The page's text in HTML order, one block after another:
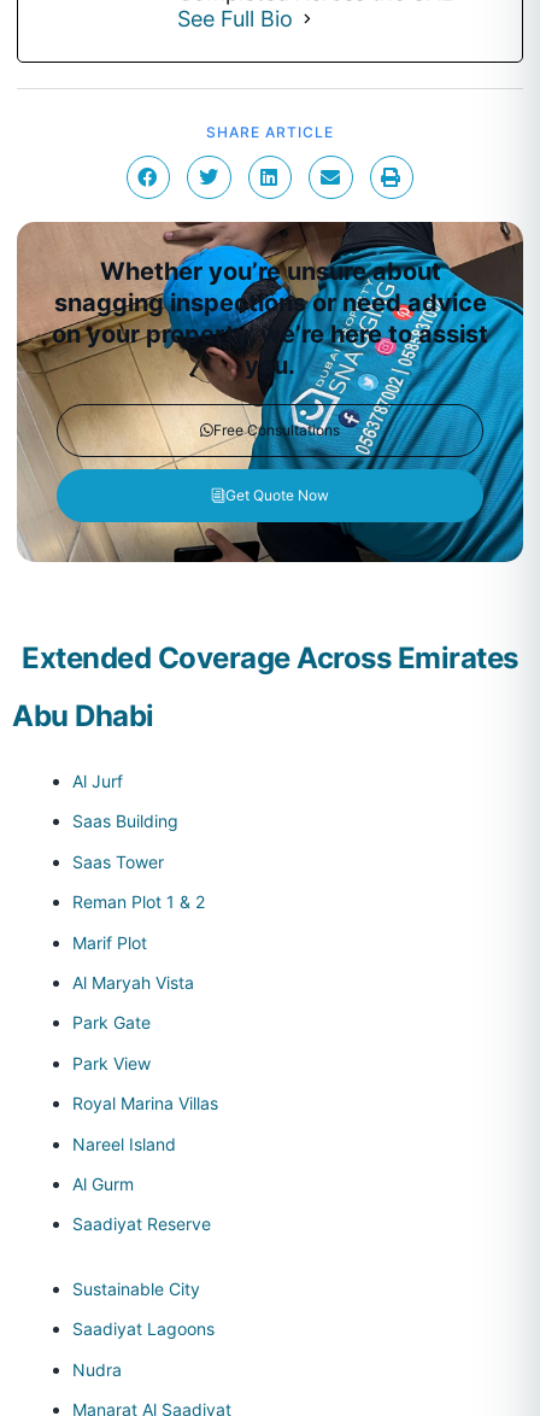
See Full Bio
SHARE ARTICLE
Whether you’re unsure about
snagging inspections or need advice
on your property, we’re here to assist
you.
Free Consultations
Get Quote Now
Extended Coverage Across Emirates
Abu Dhabi
Al Jurf
Saas Building
Saas Tower
Reman Plot 1 & 2
Marif Plot
Al Maryah Vista
Park Gate
Park View
Royal Marina Villas
Nareel Island
Al Gurm
Saadiyat Reserve
Sustainable City
Saadiyat Lagoons
Nudra
Manarat Al Saadiyat